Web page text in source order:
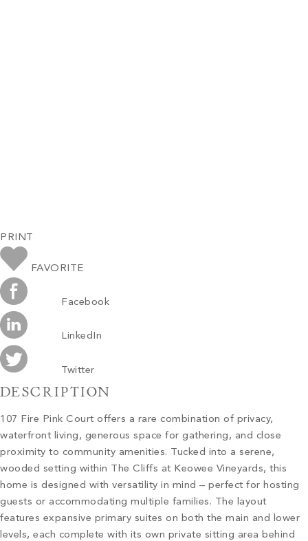
PRINT
FAVORITE
Facebook
LinkedIn
Twitter
DESCRIPTION
107 Fire Pink Court offers a rare combination of privacy,
waterfront living, generous space for gathering, and close
proximity to community amenities. Tucked into a serene,
wooded setting within The Cliffs at Keowee Vineyards, this
home is designed with versatility in mind – perfect for hosting
guests or accommodating multiple families. The layout
features expansive primary suites on both the main and lower
levels, each complete with its own private sitting area behind